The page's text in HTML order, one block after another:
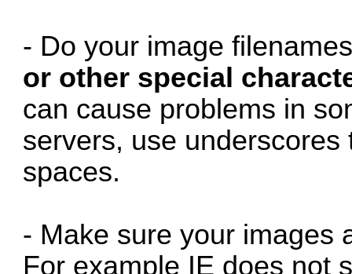
- Do your image
or other special
can cause problems in
servers, use
spaces.
- Make sure your images
For example IE does not